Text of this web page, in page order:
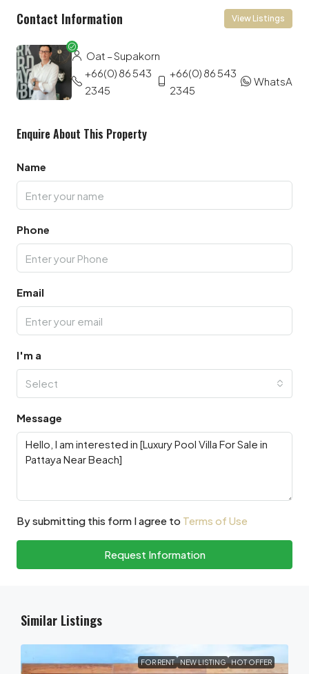
Contact Information View Listings
Oat – Supakorn
+66(0) 86 543
2345
+66(0) 86 543
2345
WhatsApp
Enquire About This Property
Name
Phone
Email
I'm a
Select
Message
By submitting this form I agree to Terms of Use
Request Information
Similar Listings
FOR RENT NEW LISTING HOT OFFER